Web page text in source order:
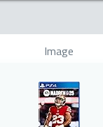
Image